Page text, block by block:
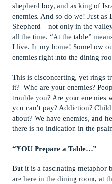
shepherd boy, and as king of
enemies. And so do we! Just
Shepherd—not only in the
all the time. “At the table”
I live. In my home! Somehow
enemies right into the dining
This is disconcerting, yet rings
it? Who are your enemies?
trouble you? Are your enemies
you can’t pay? Addiction?
about? We have enemies, and
there is no indication in the
“YOU Prepare a Table…”
But it is a fascinating metaphor
are here in the dining room, at